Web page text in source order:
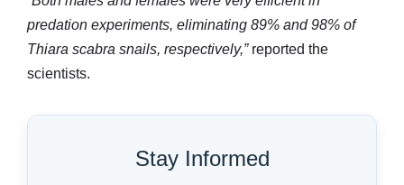
predation experiments, eliminating 89% and 98% of
Thiara scabra snails, respectively,”reported the
scientists.
Stay Informed